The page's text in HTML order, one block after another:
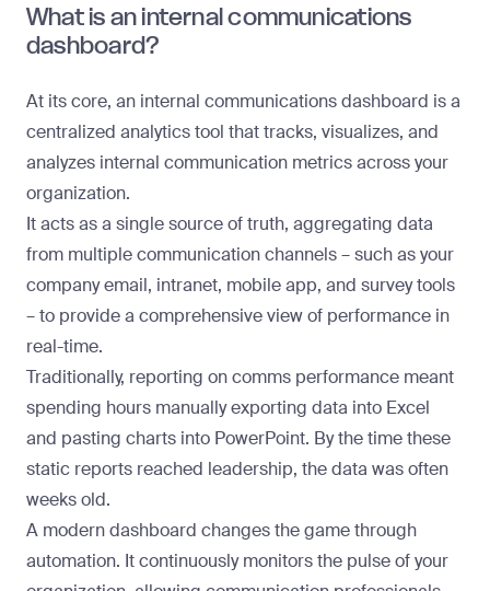
What is an internal communications
dashboard?
At its core, an internal communications dashboard is a
centralized analytics tool that tracks, visualizes, and
analyzes internal communication metricsacross your
organization.
It acts as a single source of truth, aggregating data
from multiple communication channels – such as your
company email, intranet, mobile app, and survey tools
– to provide a comprehensive view of performance in
real-time.
Traditionally, reporting on comms performance meant
spending hours manually exporting data into Excel
and pasting charts into PowerPoint. By the time these
static reports reached leadership, the data was often
weeks old.
A modern dashboard changes the game through
automation. It continuously monitors the pulse of your